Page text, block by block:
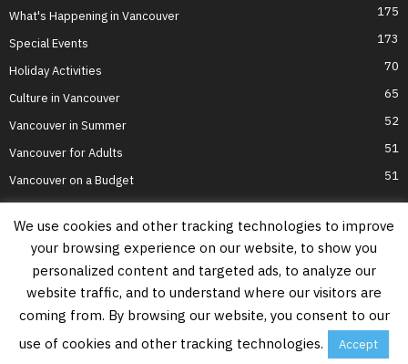
What's Happening in Vancouver 175
Special Events 173
Holiday Activities 70
Culture in Vancouver 65
Vancouver in Summer 52
Vancouver for Adults 51
Vancouver on a Budget 51
Home Top Attractions Parts of Town About Us
Privacy Policy
Contact Us
Information on this website is accurate to the best of our ability at the time of
writing, but actual details may vary. Vancouver's Best Places does not accept
responsibility for loss or inconvenience due to errors. For the most up-to-date
information see relevant official websites.
We use cookies and other tracking technologies to improve
your browsing experience on our website, to show you
personalized content and targeted ads, to analyze our
website traffic, and to understand where our visitors are
coming from. By browsing our website, you consent to our
use of cookies and other tracking technologies.
Accept